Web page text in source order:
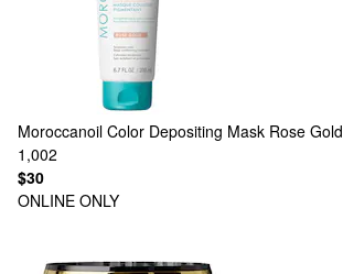
Moroccanoil Color Depositing Mask Rose Gold
1,002
$30
ONLINE ONLY